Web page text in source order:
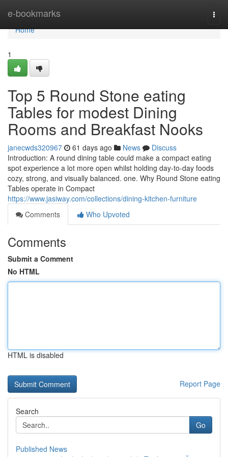
e-bookmarks
Home
Home
1
Top 5 Round Stone eating
Tables for modest Dining
Rooms and Breakfast Nooks
janecwds320967 61 days ago News
Discuss
Introduction: A round dining table could make a compact eating
spot experience a lot more open whilst holding day-to-day foods
cozy, strong, and visually balanced. one. Why Round Stone eating
Tables operate in Compact
https://www.jasiway.com/collections/dining-kitchen-furniture
Comments
Who Upvoted
Comments
Submit a Comment
No HTML
HTML is disabled
Report Page
Search
Go
Published News